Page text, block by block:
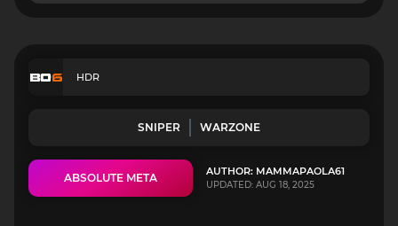
HDR
SNIPER WARZONE
ABSOLUTE META AUTHOR: MAMMAPAOLA61
UPDATED: AUG 18, 2025